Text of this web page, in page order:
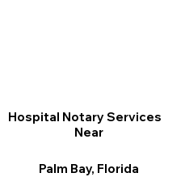
Hospital Notary Services
Near
Palm Bay, Florida